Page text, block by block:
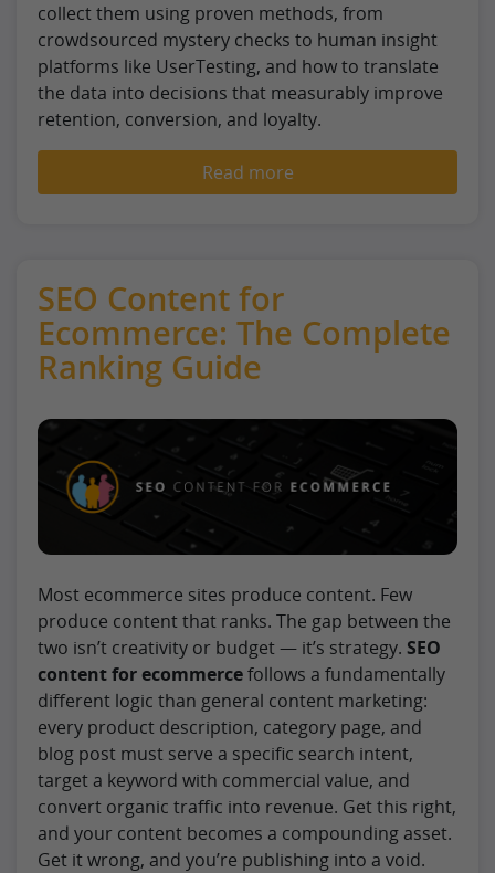
collect them using proven methods, from
crowdsourced mystery checks to human insight
platforms like UserTesting, and how to translate
the data into decisions that measurably improve
retention, conversion, and loyalty.
Read more
SEO Content for
Ecommerce: The Complete
Ranking Guide
Most ecommerce sites produce content. Few
produce content that ranks. The gap between the
two isn’t creativity or budget — it’s strategy. SEO
content for ecommercefollows a fundamentally
different logic than general content marketing:
every product description, category page, and
blog post must serve a specific search intent,
target a keyword with commercial value, and
convert organic traffic into revenue. Get this right,
and your content becomes a compounding asset.
Get it wrong, and you’re publishing into a void.